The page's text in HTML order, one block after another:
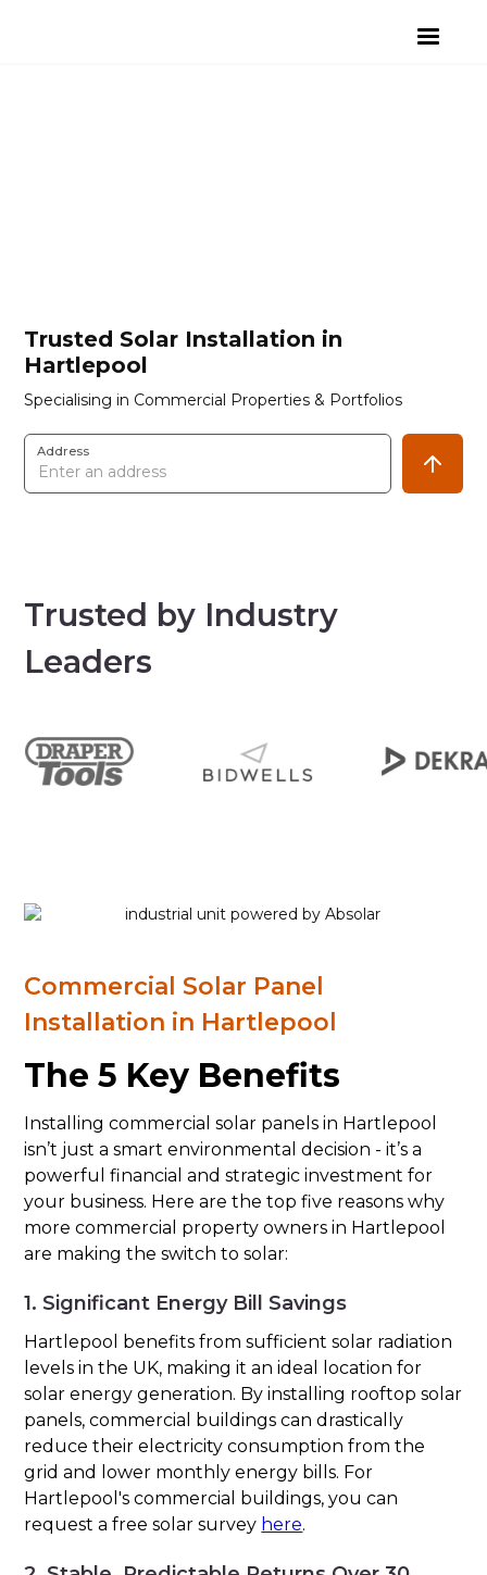
Trusted Solar Installation in
Hartlepool
Specialising in Commercial Properties & Portfolios
Address
Trusted by Industry
Leaders
Commercial Solar Panel
Installation in Hartlepool
The 5 Key Benefits
Installing commercial solar panels in Hartlepool
isn’t just a smart environmental decision - it’s a
powerful financial and strategic investment for
your business. Here are the top five reasons why
more commercial property owners in Hartlepool
are making the switch to solar:
1. Significant Energy Bill Savings
Hartlepool benefits from sufficient solar radiation
levels in the UK, making it an ideal location for
solar energy generation. By installing rooftop solar
panels, commercial buildings can drastically
reduce their electricity consumption from the
grid and lower monthly energy bills. For
Hartlepool's commercial buildings, you can
request a free solar survey here.